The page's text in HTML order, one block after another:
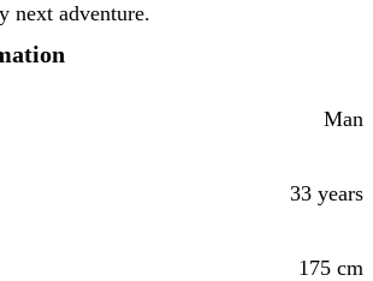
next adventure.
Man
33 years
175 cm